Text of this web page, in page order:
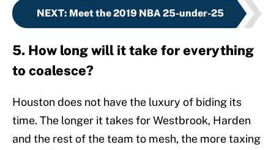
NEXT: Meet the 2019 NBA 25-under-25
5. How long will it take for everything
to coalesce?
Houston does not have the luxury of biding its
time. The longer it takes for Westbrook, Harden
and the rest of the team to mesh, the more taxing